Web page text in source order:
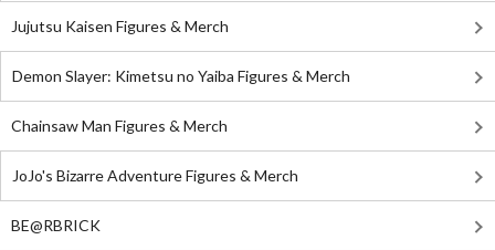
Jujutsu Kaisen Figures & Merch
Demon Slayer: Kimetsu no Yaiba Figures & Merch
Chainsaw Man Figures & Merch
JoJo's Bizarre Adventure Figures & Merch
BE@RBRICK